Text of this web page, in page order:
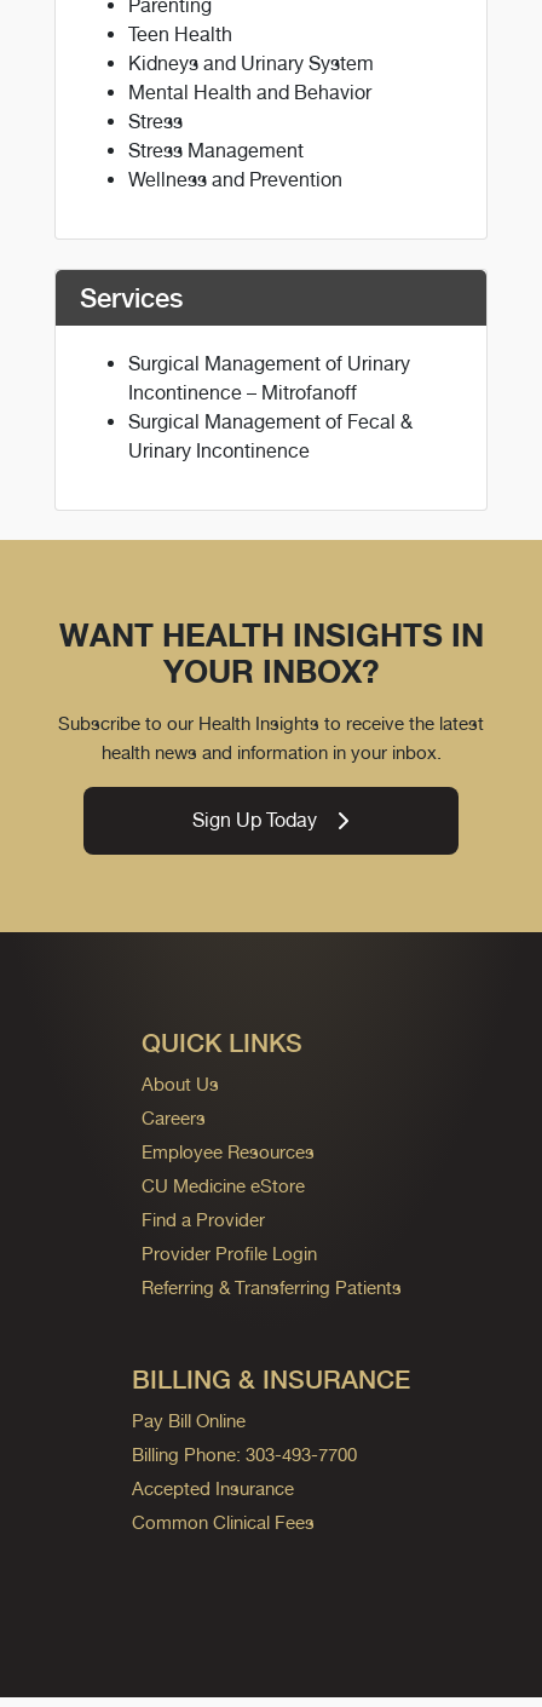
Parenting
Teen Health
Kidneys and Urinary System
Mental Health and Behavior
Stress
Stress Management
Wellness and Prevention
Services
Surgical Management of Urinary
Incontinence – Mitrofanoff
Surgical Management of Fecal &
Urinary Incontinence
WANT HEALTH INSIGHTS IN
YOUR INBOX?
Subscribe to our Health Insights to receive the latest
health news and information in your inbox.
Sign Up Today
QUICK LINKS
About Us
Careers
Employee Resources
CU Medicine eStore
Find a Provider
Provider Profile Login
Referring & Transferring Patients
BILLING & INSURANCE
Pay Bill Online
Billing Phone: 303-493-7700
Accepted Insurance
Common Clinical Fees